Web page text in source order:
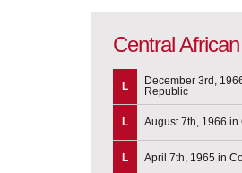
Central
L
December 3rd,
Republic
L August 7th, 1966
L April 7th, 1965 in